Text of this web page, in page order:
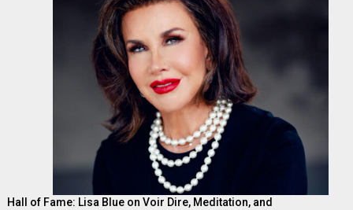
Hall of Fame: Lisa Blue on Voir Dire, Meditation, and